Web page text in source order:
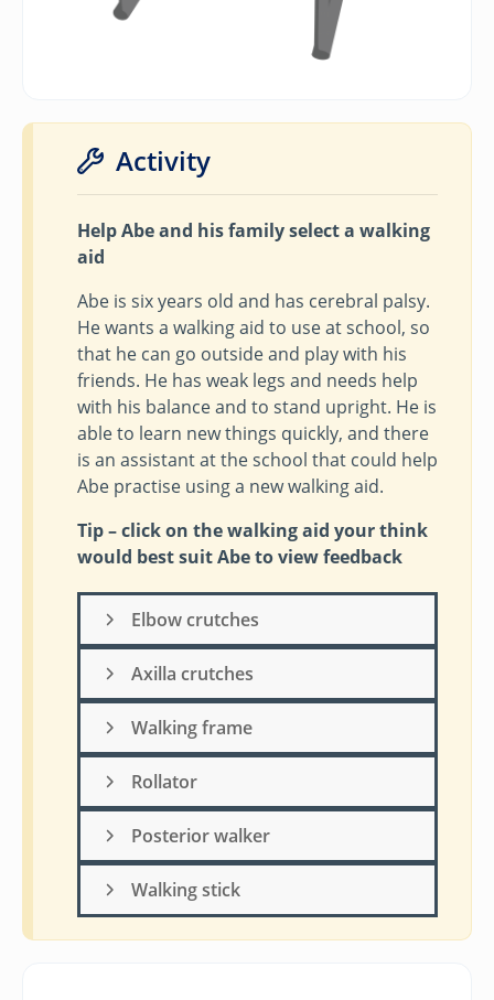
Activity
Help Abe and his family select a walking
aid
Abe is six years old and has cerebral palsy.
He wants a walking aid to use at school, so
that he can go outside and play with his
friends. He has weak legs and needs help
with his balance and to stand upright. He is
able to learn new things quickly, and there
is an assistant at the school that could help
Abe practise using a new walking aid.
Tip – click on the walking aid your think
would best suit Abe to view feedback
Elbow crutches
Axilla crutches
Walking frame
Rollator
Posterior walker
Walking stick